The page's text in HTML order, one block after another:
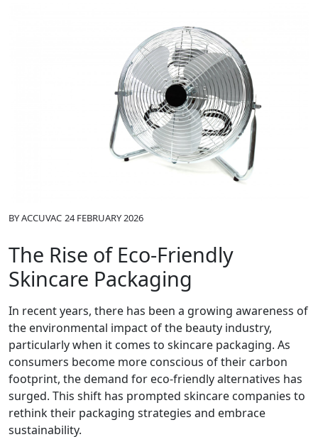
BYACCUVAC 24 FEBRUARY 2026
The Rise of Eco-Friendly
Skincare Packaging
In recent years, there has been a growing awareness of
the environmental impact of the beauty industry,
particularly when it comes to skincare packaging. As
consumers become more conscious of their carbon
footprint, the demand for eco-friendly alternatives has
surged. This shift has prompted skincare companies to
rethink their packaging strategies and embrace
sustainability.